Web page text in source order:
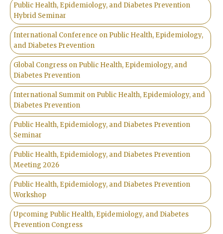
Public Health, Epidemiology, and Diabetes Prevention
Hybrid Seminar
International Conference on Public Health, Epidemiology,
and Diabetes Prevention
Global Congress on Public Health, Epidemiology, and
Diabetes Prevention
International Summit on Public Health, Epidemiology, and
Diabetes Prevention
Public Health, Epidemiology, and Diabetes Prevention
Seminar
Public Health, Epidemiology, and Diabetes Prevention
Meeting 2026
Public Health, Epidemiology, and Diabetes Prevention
Workshop
Upcoming Public Health, Epidemiology, and Diabetes
Prevention Congress